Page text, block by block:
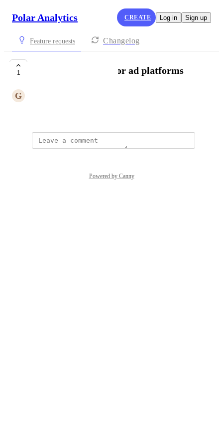
Polar Analytics CREATE Log in Sign up
Feature requests Changelog
1 AI driven analysis for ad platforms
G
Powered by Canny